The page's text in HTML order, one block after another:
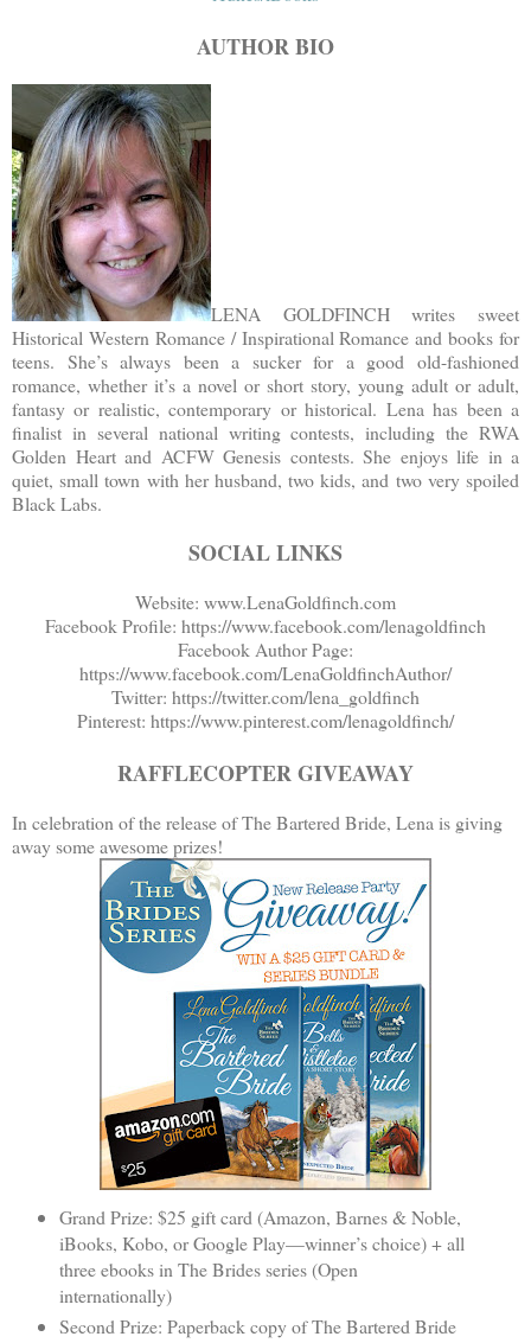
AUTHOR BIO
LENA GOLDFINCH writes sweet
Historical Western Romance / Inspirational Romance and books for
teens. She’s always been a sucker for a good old-fashioned
romance, whether it’s a novel or short story, young adult or adult,
fantasy or realistic, contemporary or historical. Lena has been a
finalist in several national writing contests, including the RWA
Golden Heart and ACFW Genesis contests. She enjoys life in a
quiet, small town with her husband, two kids, and two very spoiled
Black Labs.
SOCIAL LINKS
Website: www.LenaGoldfinch.com
Facebook Profile: https://www.facebook.com/lenagoldfinch
Facebook Author Page:
https://www.facebook.com/LenaGoldfinchAuthor/
Twitter: https://twitter.com/lena_goldfinch
Pinterest: https://www.pinterest.com/lenagoldfinch/
RAFFLECOPTER GIVEAWAY
In celebration of the release of The Bartered Bride, Lena is giving
away some awesome prizes!
Grand Prize: $25 gift card (Amazon, Barnes & Noble,
iBooks, Kobo, or Google Play—winner’s choice) + all
three ebooks in The Brides series (Open
internationally)
Second Prize: Paperback copy of The Bartered Bride